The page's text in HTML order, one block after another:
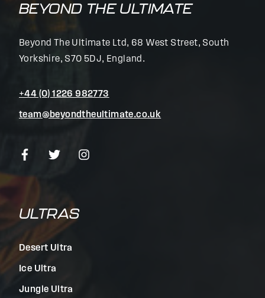
BEYOND THE ULTIMATE
Beyond The Ultimate Ltd, 68 West Street, South
Yorkshire, S70 5DJ, England.
+44 (0) 1226 982773
team@beyondtheultimate.co.uk
ULTRAS
Desert Ultra
Ice Ultra
Jungle Ultra